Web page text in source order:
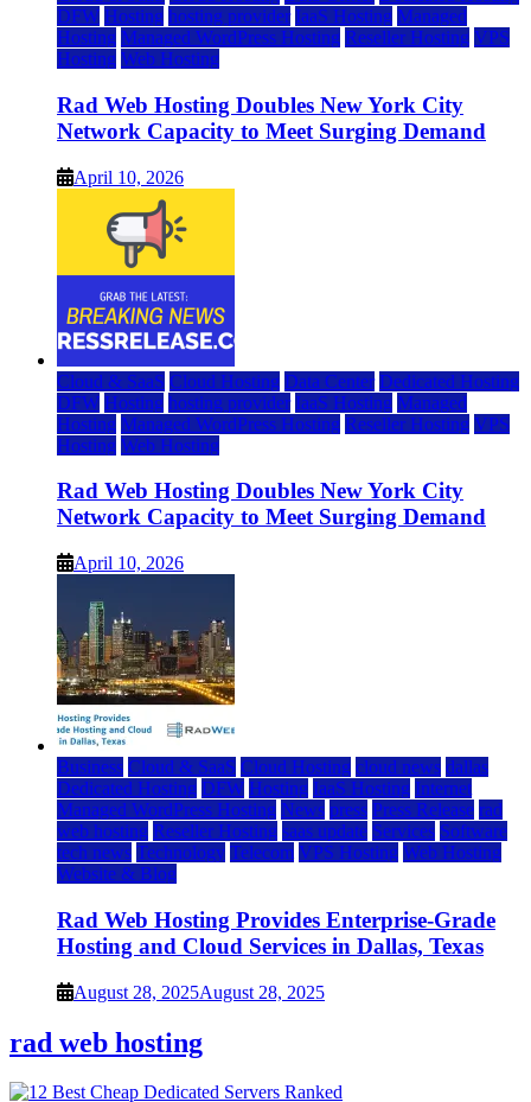
DFW Hosting hosting provider IaaS Hosting Managed
Hosting Managed WordPress Hosting Reseller Hosting VPS
Hosting Web Hosting
Rad Web Hosting Doubles New York City
Network Capacity to Meet Surging Demand
April 10, 2026
Cloud & SaaS Cloud Hosting Data Center Dedicated Hosting
DFW Hosting hosting provider IaaS Hosting Managed
Hosting Managed WordPress Hosting Reseller Hosting VPS
Hosting Web Hosting
Rad Web Hosting Doubles New York City
Network Capacity to Meet Surging Demand
April 10, 2026
Business Cloud & SaaS Cloud Hosting cloud news dallas
Dedicated Hosting DFW Hosting IaaS Hosting Internet
Managed WordPress Hosting News press Press Release rad
web hosting Reseller Hosting saas update Services Software
tech news Technology Telecom VPS Hosting Web Hosting
Website & Blog
Rad Web Hosting Provides Enterprise-Grade
Hosting and Cloud Services in Dallas, Texas
August 28, 2025August 28, 2025
rad web hosting